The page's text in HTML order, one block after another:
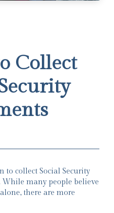
Collect
to collect Social Security
many people believe
there are more